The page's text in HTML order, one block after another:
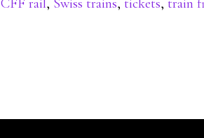
CFF rail, Swiss trains, tickets, train